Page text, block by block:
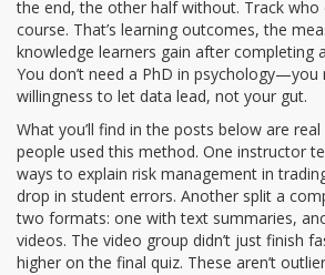
the end, the other half without. Track who
course. That’s learning outcomes,the
knowledge learners gain after completing
You don’t need a PhD in psychology—you
willingness to let data lead, not your gut.
What you’ll find in the posts below are
people used this method. One instructor
ways to explain risk management in
drop in student errors. Another split a
two formats: one with text summaries,
videos. The video group didn’t just finish
higher on the final quiz. These aren’t